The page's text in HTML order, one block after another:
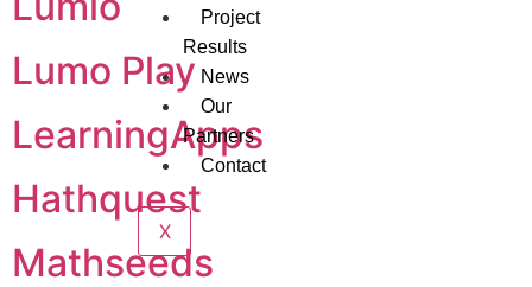
Project
Results
News
Our
Partners
Contact
X
Lumo Play
LearningApps
Hathquest
Mathseeds